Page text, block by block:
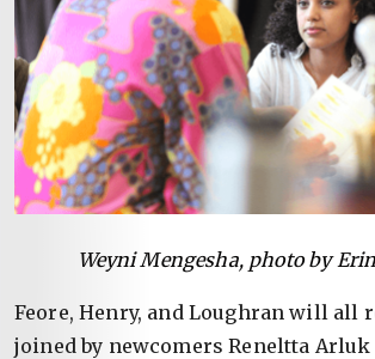
Weyni Mengesha, photo by
Feore, Henry, and Loughran will all
joined by newcomers Reneltta Arluk